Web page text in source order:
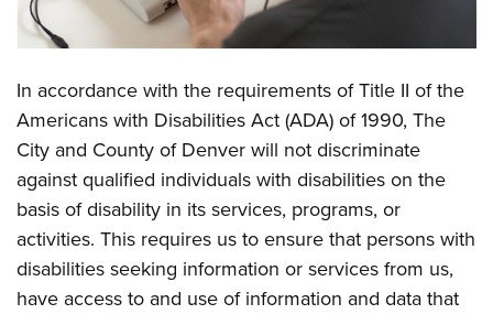
Overview
In accordance with the requirements of Title II of the
Americans with Disabilities Act (ADA) of 1990, The
City and County of Denver will not discriminate
against qualified individuals with disabilities on the
basis of disability in its services, programs, or
activities. This requires us to ensure that persons with
disabilities seeking information or services from us,
have access to and use of information and data that